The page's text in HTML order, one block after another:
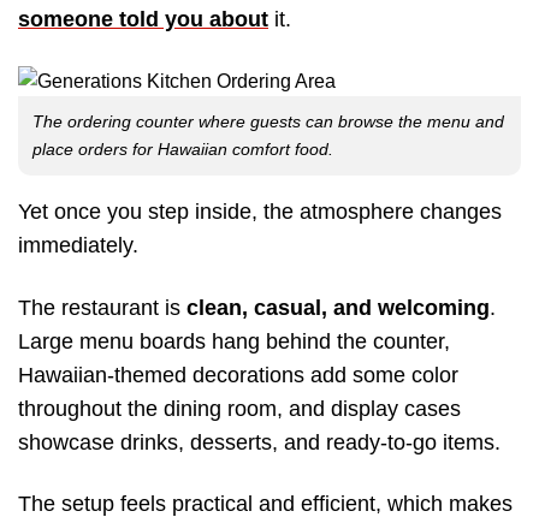
someone told you about it.
The ordering counter where guests can browse the menu and
place orders for Hawaiian comfort food.
Yet once you step inside, the atmosphere changes
immediately.
The restaurant is clean, casual, and welcoming.
Large menu boards hang behind the counter,
Hawaiian-themed decorations add some color
throughout the dining room, and display cases
showcase drinks, desserts, and ready-to-go items.
The setup feels practical and efficient, which makes